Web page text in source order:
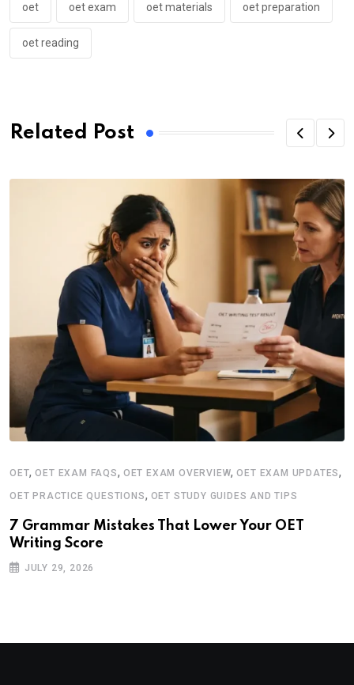
oet oet exam oet materials oet preparation
oet reading
Related Post
OET,OET EXAM FAQS, OET EXAM OVERVIEW,OET EXAM UPDATES,
OET PRACTICE QUESTIONS, OET STUDY GUIDES AND TIPS
7 Grammar Mistakes That Lower Your OET
Writing Score
JULY 29, 2026